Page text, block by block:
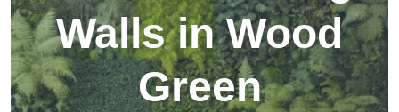
Walls in Wood
Green